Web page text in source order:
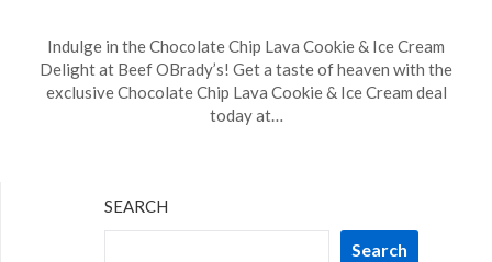
on
August
4,
TheCouponsApp
Indulge in the Chocolate Chip Lava Cookie & Ice Cream
Delight at Beef OBrady’s! Get a taste of heaven with the
exclusive Chocolate Chip Lava Cookie & Ice Cream deal
today at…
SEARCH
Search